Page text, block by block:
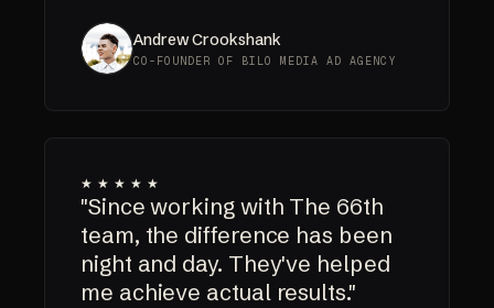
Andrew Crookshank
CO-FOUNDER OF BILO MEDIA AD AGENCY
★★★★★
"Since working with The 66th
team, the difference has been
night and day. They've helped
me achieve actual results."